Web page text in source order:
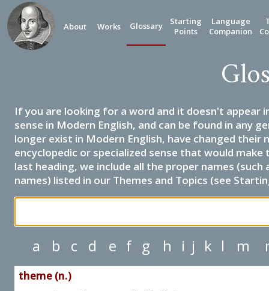
About Works Glossary
Starting
Points
Language
Companion
If you are looking for a word and it doesn't appear
sense in Modern English, and can be found in any
longer exist in Modern English, have changed their
encyclopedic or specialized sense that would
last heading, we include all the proper names
names) listed in our Themes and Topics (see
a b c d e f g h i j k l m
theme (n.)